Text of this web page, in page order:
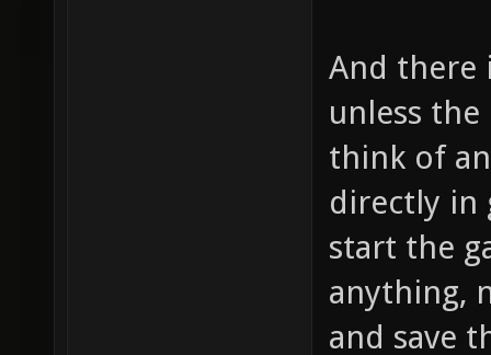
And there
unless
think of
directly in
start the
anything,
and save